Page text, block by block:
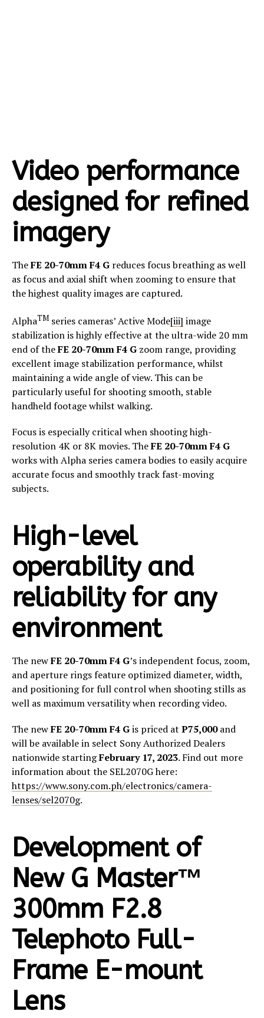
Video performance
designed for refined
imagery
TheFE 20-70mm F4 G reduces focus breathing as well
as focus and axial shift when zooming to ensure that
the highest quality images are captured.
AlphaTM series cameras’ Active Mode[iii] image
stabilization is highly effective at the ultra-wide 20 mm
end of theFE 20-70mm F4 G zoom range, providing
excellent image stabilization performance, whilst
maintaining a wide angle of view. This can be
particularly useful for shooting smooth, stable
handheld footage whilst walking.
Focus is especially critical when shooting high-
resolution 4K or 8K movies. TheFE 20-70mm F4 G
works with Alpha series camera bodies to easily acquire
accurate focus and smoothly track fast-moving
subjects.
High-level
operability and
reliability for any
environment
The newFE 20-70mm F4 G’s independent focus, zoom,
and aperture rings feature optimized diameter, width,
and positioning for full control when shooting stills as
well as maximum versatility when recording video. ​
The newFE 20-70mm F4 Gis priced at P75,000and
will be available in select Sony Authorized Dealers
nationwide startingFebruary 17, 2023. Find out more
information about the SEL2070G here:
https://www.sony.com.ph/electronics/camera-
lenses/sel2070g.
Development of
New G Master™
300mm F2.8
Telephoto Full-
Frame E-mount
Lens